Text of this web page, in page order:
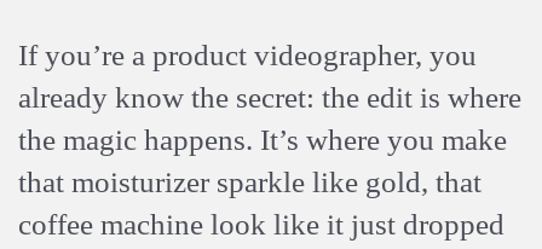
If you’re a product videographer, you
already know the secret: the edit is where
the magic happens. It’s where you make
that moisturizer sparkle like gold, that
coffee machine look like it just dropped